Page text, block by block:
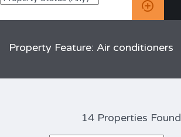
Property Feature: Air conditioners
14 Properties Found